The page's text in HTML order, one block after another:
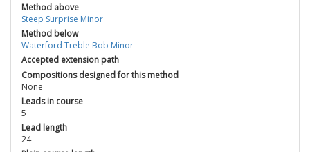
Method above
Steep Surprise Minor
Method below
Waterford Treble Bob Minor
Accepted extension path
Compositions designed for this method
None
Leads in course
5
Lead length
24